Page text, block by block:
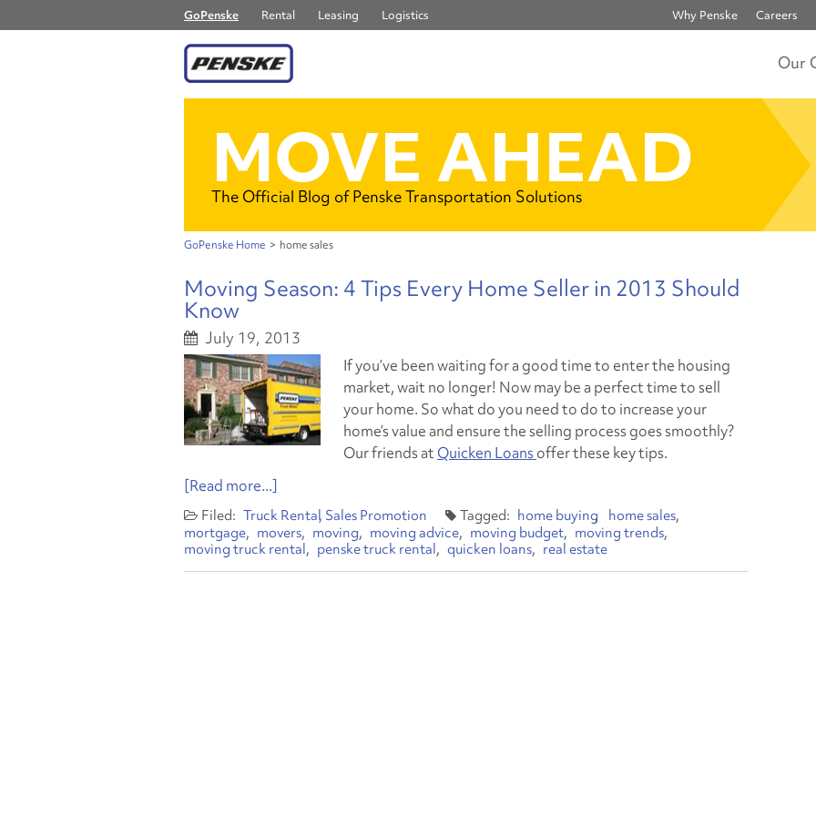
GoPenske Rental Leasing Logistics Why Penske Careers
Our
MOVE AHEAD
The Official Blog of Penske Transportation Solutions
GoPenske Home > home sales
Moving Season: 4 Tips Every Home Seller in 2013 Should
Know
July 19, 2013
If you’ve been waiting for a good time to enter the housing
market, wait no longer! Now may be a perfect time to sell
your home. So what do you need to do to increase your
home’s value and ensure the selling process goes smoothly?
Our friends atQuicken Loansoffer these key tips.
[Read more...]
Truck Rental Sales Promotion home buying
home sales
mortgage
movers moving moving advice moving budget
moving trends
moving truck rental
penske truck rental quicken loans real estate